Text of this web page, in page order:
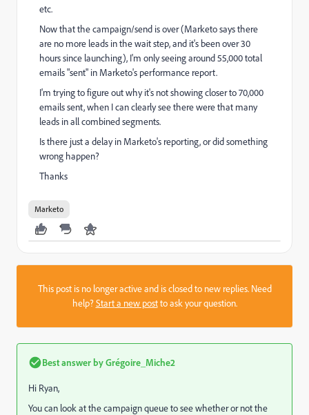
etc.
Now that the campaign/send is over (Marketo says there
are no more leads in the wait step, and it's been over 30
hours since launching), I'm only seeing around 55,000 total
emails "sent" in Marketo's performance report.
I'm trying to figure out why it's not showing closer to 70,000
emails sent, when I can clearly see there were that many
leads in all combined segments.
Is there just a delay in Marketo's reporting, or did something
wrong happen?
Thanks
Marketo
This post is no longer active and is closed to new replies. Need
help?Start a new postto ask your question.
Best answer byGrégoire_Miche2
Hi Ryan,
You can look at the campaign queue to see whether or not the